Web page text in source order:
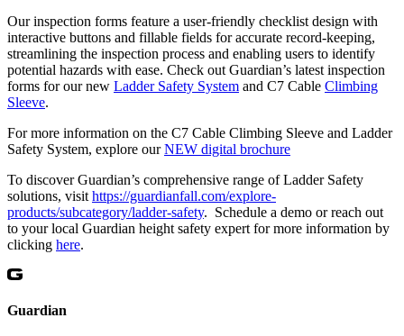
Our inspection forms feature a user-friendly checklist design with
interactive buttons and fillable fields for accurate record-keeping,
streamlining the inspection process and enabling users to identify
potential hazards with ease. Check out Guardian’s latest inspection
forms for our new Ladder Safety System and C7 Cable Climbing
Sleeve.
For more information on the C7 Cable Climbing Sleeve and Ladder
Safety System, explore ourNEW digital brochure
To discover Guardian’s comprehensive range of Ladder Safety
solutions, visit https://guardianfall.com/explore-
products/subcategory/ladder-safety. Schedule a demo or reach out
to your local Guardian height safety expert for more information by
clicking here.
Guardian